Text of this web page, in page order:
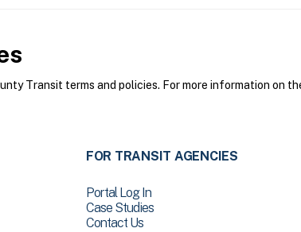
Transit terms and policies. For more information on
FOR TRANSIT AGENCIES
Portal Log In
Case Studies
Contact Us